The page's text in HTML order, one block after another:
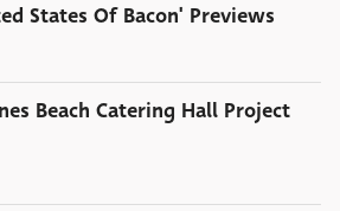
States Of Bacon' Previews
Beach Catering Hall Project